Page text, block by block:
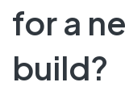
for a
build?